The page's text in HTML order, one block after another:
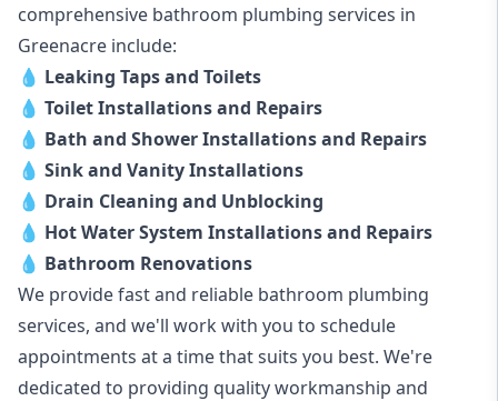
comprehensive bathroom plumbing services in
Greenacre include:
💧 Leaking Taps and Toilets
💧 Toilet Installations and Repairs
💧 Bath and Shower Installations and Repairs
💧 Sink and Vanity Installations
💧 Drain Cleaning and Unblocking
💧 Hot Water System Installations and Repairs
💧 Bathroom Renovations
We provide fast and reliable bathroom plumbing
services, and we'll work with you to schedule
appointments at a time that suits you best. We're
dedicated to providing quality workmanship and